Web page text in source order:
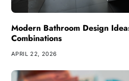
Modern Bathroom Design
Combinations
APRIL 22, 2026